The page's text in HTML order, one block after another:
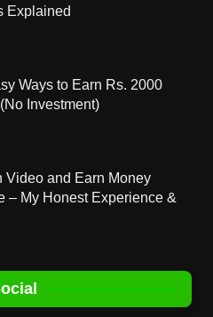
Explained
Ways to Earn Rs. 2000
Investment)
Video and Earn Money
– My Honest Experience &